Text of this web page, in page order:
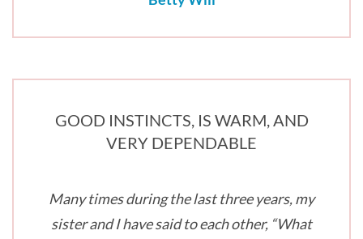
GOOD INSTINCTS, IS WARM, AND
VERY DEPENDABLE
Many times during the last three years, my
sister and I have said to each other, “What